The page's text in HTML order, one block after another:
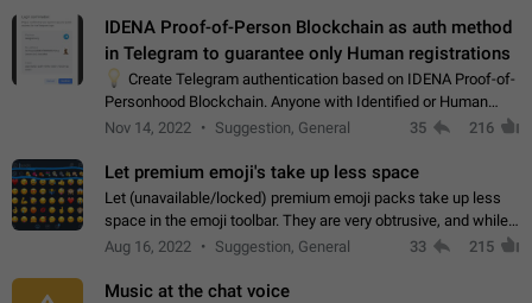
IDENA Proof-of-Person Blockchain as auth method
in Telegram to guarantee only Human registrations
Create Telegram authentication based on IDENA Proof-of-
Personhood Blockchain. Anyone with Identified or Human
status in the blockchain could create an Account in Telegram
Nov 14, 2022 Suggestion, General 35 216
Let premium emoji's take up less space
Let (unavailable/locked) premium emoji packs take up less
space in the emoji toolbar. They are very obtrusive, and while I
understand the desire from Telegram to promote their new
Aug 16, 2022 Suggestion, General 33 215
Music at the chat voice